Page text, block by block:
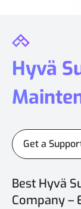
Hyvä
Get a
Best Hyvä
Company –